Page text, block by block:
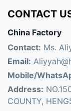
CONTACT
China Factory
Contact: Ms.
Email:
Mobile/
Address:
COUNTY,